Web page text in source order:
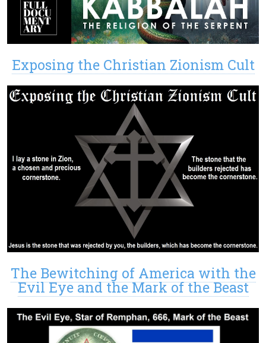
Exposing the Christian Zionism Cult
The Bewitching of America with the
Evil Eye and the Mark of the Beast